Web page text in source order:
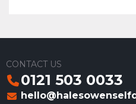
CONTACT US
0121 503 0033